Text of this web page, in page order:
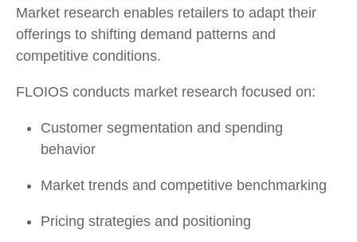
Market research enables retailers to adapt their
offerings to shifting demand patterns and
competitive conditions.
FLOIOS conducts market research focused on:
Customer segmentation and spending
behavior
Market trends and competitive benchmarking
Pricing strategies and positioning